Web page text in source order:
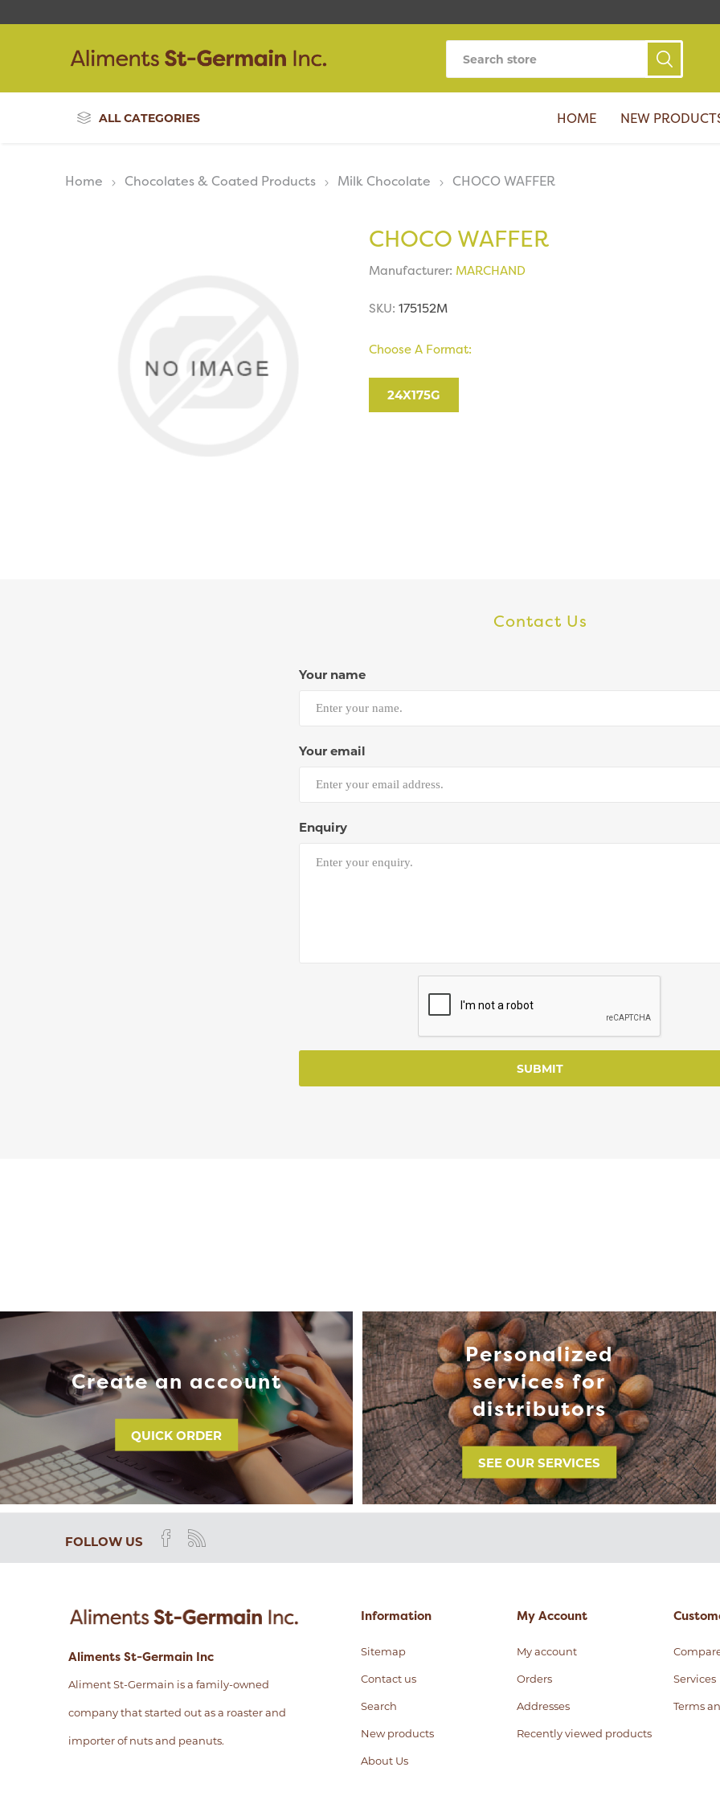
ALL CATEGORIES HOME NEW
Home Chocolates & Coated Products Milk Chocolate CHOCO WAFFER
CHOCO WAFFER
Manufacturer: MARCHAND
SKU: 175152M
Choose A Format:
24X175G
Contact Us
Your name
Your email
Enquiry
SUBMIT
Create an account
QUICK ORDER
Personalized
services for
distributors
SEE OUR SERVICES
FOLLOW US
Aliments St-Germain Inc
Aliment St-Germain is a family-owned
company that started out as a roaster and
importer of nuts and peanuts.
Information
Sitemap
Contact us
Search
New products
About Us
My Account
My account
Orders
Addresses
Recently viewed products
Services
Terms